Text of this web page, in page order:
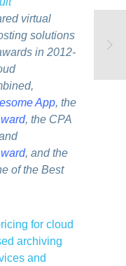
virtual
solutions
in 2012-
App, the
, the CPA
, and the
of the Best